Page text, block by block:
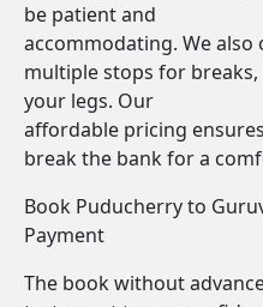
be patient and
accommodating. We
multiple stops for
your legs. Our
affordable pricing
break the bank for a
Book Puducherry to
Payment
The book without